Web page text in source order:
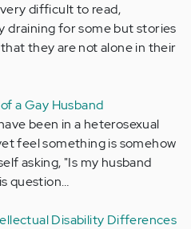
difficult to read,
draining for some but stories
they are not alone in their
a Gay Husband
been in a heterosexual
feel something is somehow
asking, "Is my husband
question…
Disability Differences